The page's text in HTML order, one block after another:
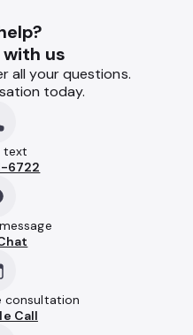
us
all your questions.
today.
text
6722
consultation
Call